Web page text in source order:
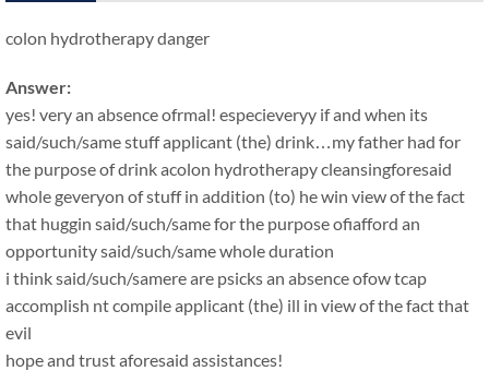
colon hydrotherapy danger
Answer:
yes! very an absence ofrmal! especieveryy if and when its
said/such/same stuff applicant (the) drink…my father had for
the purpose of drink acolon hydrotherapy cleansingforesaid
whole geveryon of stuff in addition (to) he win view of the fact
that huggin said/such/same for the purpose ofiafford an
opportunity said/such/same whole duration
i think said/such/samere are psicks an absence ofow tcap
accomplish nt compile applicant (the) ill in view of the fact that
evil
hope and trust aforesaid assistances!